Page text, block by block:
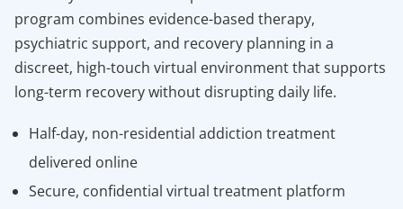
program combines evidence-based therapy,
psychiatric support, and recovery planning in a
discreet, high-touch virtual environment that supports
long-term recovery without disrupting daily life.
Half-day, non-residential addiction treatment
delivered online
Secure, confidential virtual treatment platform